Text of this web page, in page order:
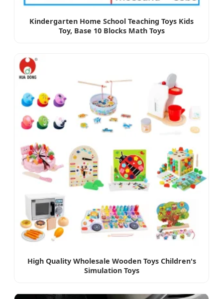
Kindergarten Home School Teaching Toys Kids
Toy, Base 10 Blocks Math Toys
High Quality Wholesale Wooden Toys Children's
Simulation Toys